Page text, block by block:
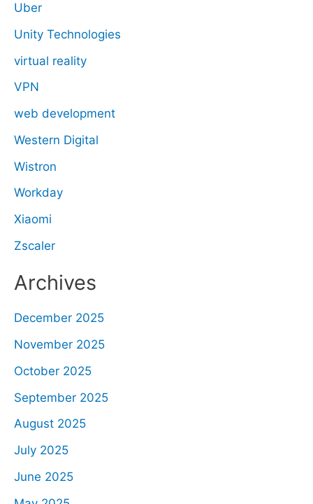
Uber
Unity Technologies
virtual reality
VPN
web development
Western Digital
Wistron
Workday
Xiaomi
Zscaler
Archives
December 2025
November 2025
October 2025
September 2025
August 2025
July 2025
June 2025